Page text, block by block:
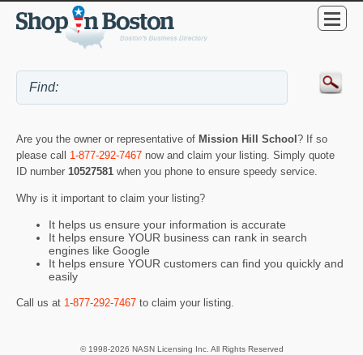
Are you the owner or representative of Mission Hill School ? If so
please call 1-877-292-7467 now and claim your listing. Simply quote
ID number 10527581 when you phone to ensure speedy service.
Why is it important to claim your listing?
It helps us ensure your information is accurate
It helps ensure YOUR business can rank in search
engines like Google
It helps ensure YOUR customers can find you quickly and
easily
Call us at 1-877-292-7467 to claim your listing.
© 1998-2026 NASN Licensing Inc. All Rights Reserved